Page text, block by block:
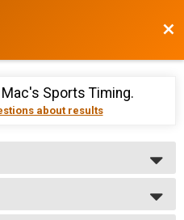
Mac's Sports Timing.
about results